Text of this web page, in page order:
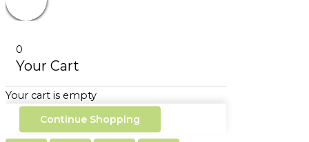
0
Your Cart
Your cart is empty
Continue Shopping